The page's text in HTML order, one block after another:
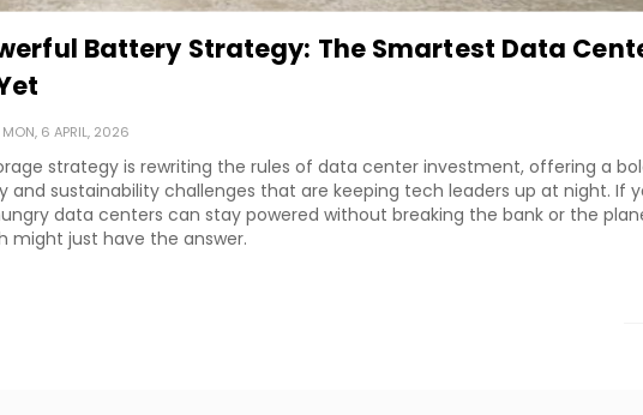
Battery Strategy: The Smartest Data
MON, 6 APRIL, 2026
strategy is rewriting the rules of data center investment, offering a
and sustainability challenges that are keeping tech leaders up at night. If
data centers can stay powered without breaking the bank or the
might just have the answer.